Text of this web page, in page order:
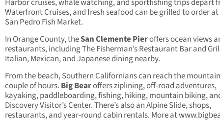
Harbor cruises, whale watching, and sportfishing trips depart
Waterfront Cruises, and fresh seafood can be grilled to order
San Pedro Fish Market.
In Orange County, theSan Clemente Pieroffers ocean views
restaurants, including The Fisherman’s Restaurant Bar and
Italian, Mexican, and Japanese dining nearby.
From the beach, Southern Californians can reach the
couple of hours. Big Bearoffers ziplining, off-road adventures,
kayaking, paddleboarding, fishing, hiking, mountain biking,
Discovery Visitor’s Center. There’s also an Alpine Slide, shops,
restaurants, and year-round cabin rentals. More at